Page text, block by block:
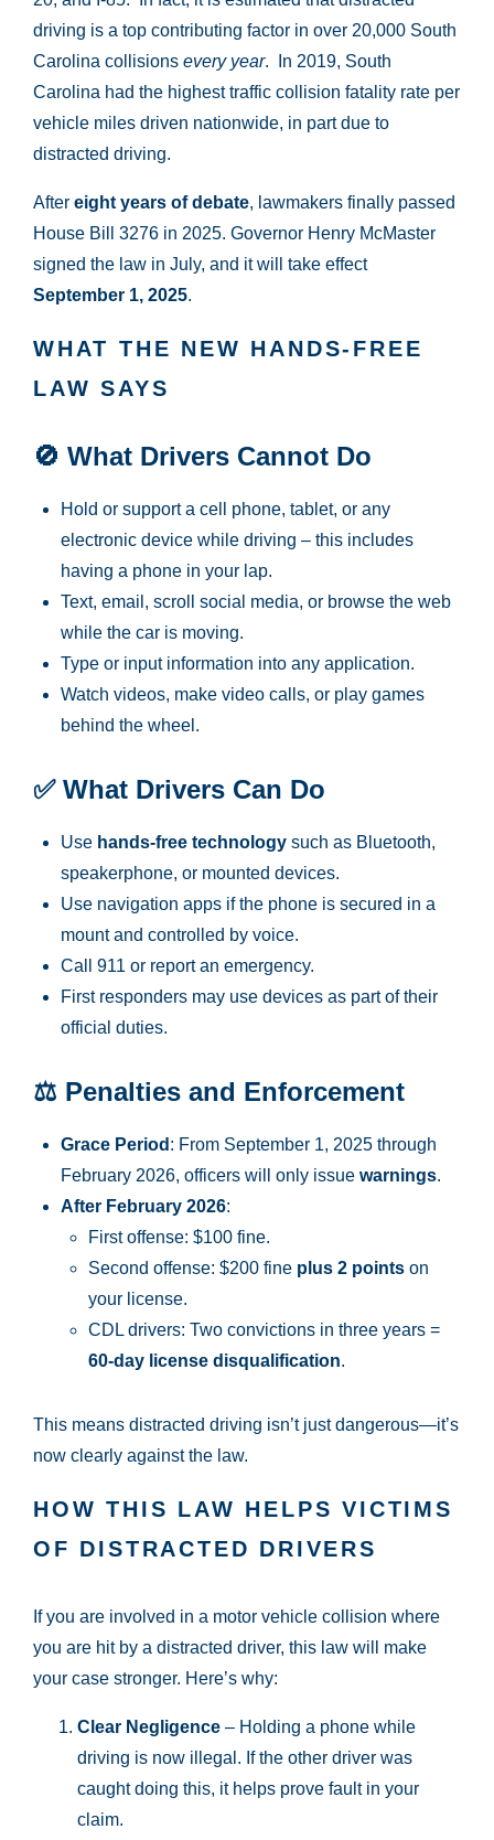
driving is a top contributing factor in over 20,000 South
Carolina collisions every year. In 2019, South
Carolina had the highest traffic collision fatality rate per
vehicle miles driven nationwide, in part due to
distracted driving.
After eight years of debate, lawmakers finally passed
House Bill 3276 in 2025. Governor Henry McMaster
signed the law in July, and it will take effect
September 1, 2025.
WHAT THE NEW HANDS-FREE
LAW SAYS
🚫 What Drivers Cannot Do
Hold or support a cell phone, tablet, or any
electronic device while driving – this includes
having a phone in your lap.
Text, email, scroll social media, or browse the web
while the car is moving.
Type or input information into any application.
Watch videos, make video calls, or play games
behind the wheel.
✅What Drivers Can Do
Use hands-free technology such as Bluetooth,
speakerphone, or mounted devices.
Use navigation apps if the phone is secured in a
mount and controlled by voice.
Call 911 or report an emergency.
First responders may use devices as part of their
official duties.
⚖️ Penalties and Enforcement
Grace Period : From September 1, 2025 through
February 2026, officers will only issue warnings.
After February 2026:
First offense: $100 fine.
Second offense: $200 fine plus 2 points on
your license.
CDL drivers: Two convictions in three years =
60-day license disqualification.
This means distracted driving isn’t just dangerous—it’s
now clearly against the law.
HOW THIS LAW HELPS VICTIMS
OF DISTRACTED DRIVERS
If you are involved in a motor vehicle collision where
you are hit by a distracted driver, this law will make
your case stronger. Here’s why:
Clear Negligence – Holding a phone while
driving is now illegal. If the other driver was
caught doing this, it helps prove fault in your
claim.